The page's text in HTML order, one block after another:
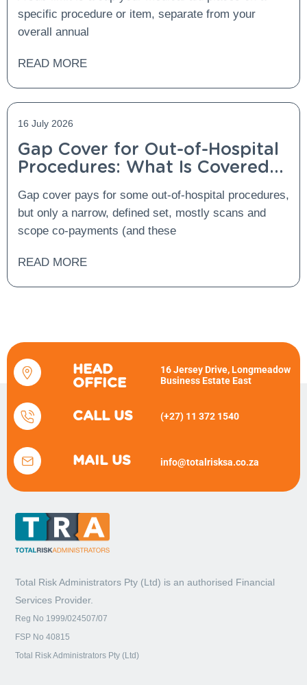
specific procedure or item, separate from your
overall annual
READ MORE
16 July 2026
Gap Cover for Out-of-Hospital
Procedures: What Is Covered
Gap cover pays for some out-of-hospital procedures,
but only a narrow, defined set, mostly scans and
scope co-payments (and these
READ MORE
HEAD
OFFICE
16 Jersey Drive, Longmeadow
Business Estate East
CALL US (+27) 11 372 1540
MAIL US info@totalrisksa.co.za
Total Risk Administrators Pty (Ltd) is an authorised Financial
Services Provider.
Reg No 1999/024507/07
FSP No 40815
Total Risk Administrators Pty (Ltd)